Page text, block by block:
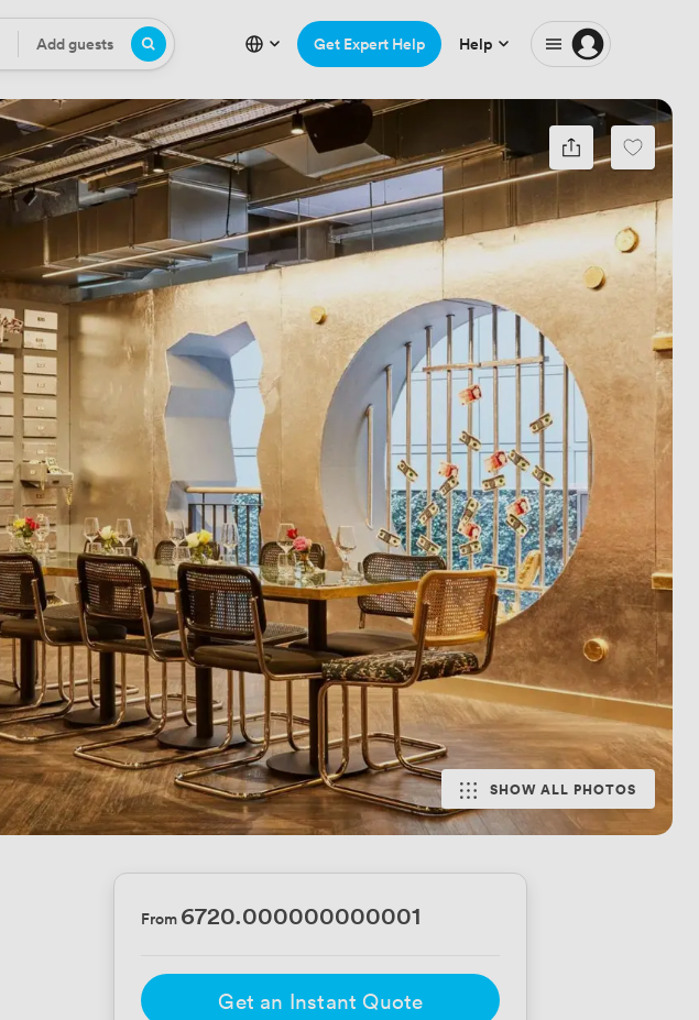
Guests
Add guests Get Expert Help Help
SHOW ALL PHOTOS
From 6720.000000000001
Get an Instant Quote